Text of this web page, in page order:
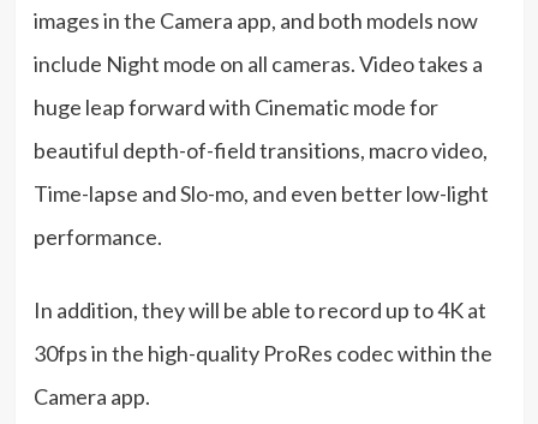
images in the Camera app, and both models now
include Night mode on all cameras. Video takes a
huge leap forward with Cinematic mode for
beautiful depth-of-field transitions, macro video,
Time-lapse and Slo-mo, and even better low-light
performance.
In addition, they will be able to record up to 4K at
30fps in the high-quality ProRes codec within the
Camera app.